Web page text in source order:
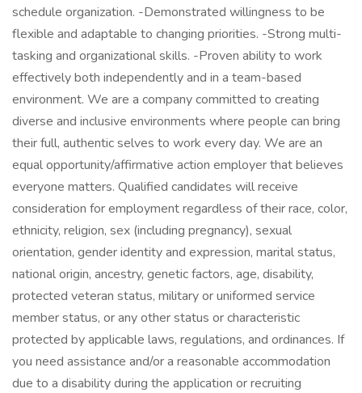
schedule organization. -Demonstrated willingness to be
flexible and adaptable to changing priorities. -Strong multi-
tasking and organizational skills. -Proven ability to work
effectively both independently and in a team-based
environment. We are a company committed to creating
diverse and inclusive environments where people can bring
their full, authentic selves to work every day. We are an
equal opportunity/affirmative action employer that believes
everyone matters. Qualified candidates will receive
consideration for employment regardless of their race, color,
ethnicity, religion, sex (including pregnancy), sexual
orientation, gender identity and expression, marital status,
national origin, ancestry, genetic factors, age, disability,
protected veteran status, military or uniformed service
member status, or any other status or characteristic
protected by applicable laws, regulations, and ordinances. If
you need assistance and/or a reasonable accommodation
due to a disability during the application or recruiting